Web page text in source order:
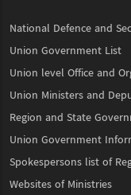
National Defence and
Union Government List
Union level Office and
Union Ministers and
Region and State
Union Government
Spokespersons list of
Websites of Ministries